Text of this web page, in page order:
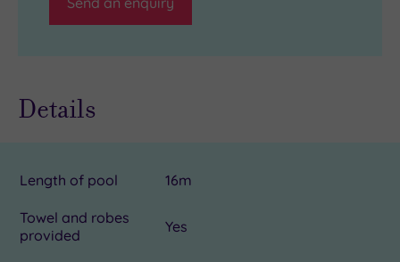
Details
Length of pool 16m
Towel and robes
provided
Yes